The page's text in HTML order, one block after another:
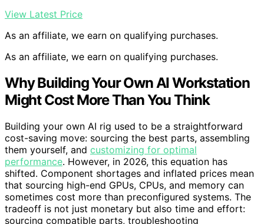
View Latest Price
As an affiliate, we earn on qualifying purchases.
As an affiliate, we earn on qualifying purchases.
Why Building Your Own AI Workstation
Might Cost More Than You Think
Building your own AI rig used to be a straightforward
cost-saving move: sourcing the best parts, assembling
them yourself, and customizing for optimal
performance. However, in 2026, this equation has
shifted. Component shortages and inflated prices mean
that sourcing high-end GPUs, CPUs, and memory can
sometimes cost more than preconfigured systems. The
tradeoff is not just monetary but also time and effort:
sourcing compatible parts, troubleshooting